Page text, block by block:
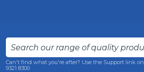
Can't find what you're after? Use the Support link
9321 8300